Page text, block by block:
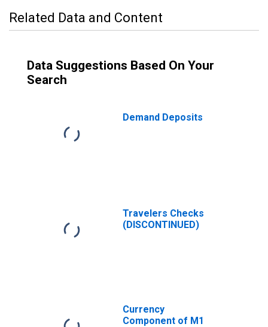
Related Data and Content
Data Suggestions Based On Your
Search
Demand Deposits
Travelers Checks
(DISCONTINUED)
Currency
Component of M1